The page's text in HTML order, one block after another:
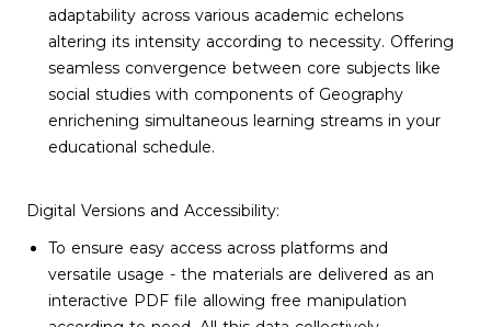
adaptability across various academic echelons
altering its intensity according to necessity. Offering
seamless convergence between core subjects like
social studies with components of Geography
enrichening simultaneous learning streams in your
educational schedule.
Digital Versions and Accessibility:
To ensure easy access across platforms and
versatile usage - the materials are delivered as an
interactive PDF file allowing free manipulation